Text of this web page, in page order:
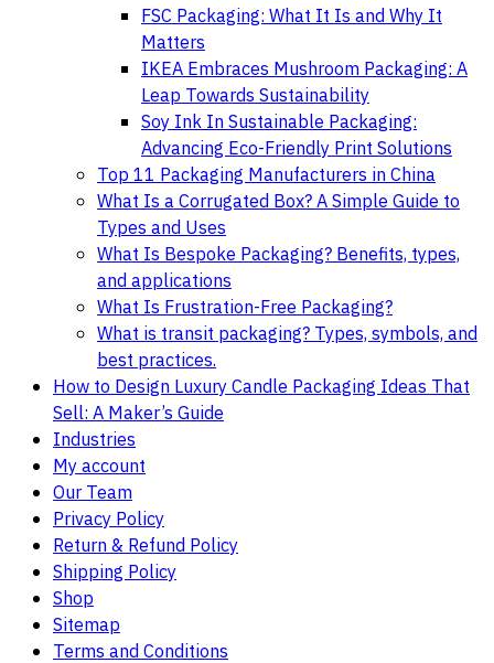
FSC Packaging: What It Is and Why It
Matters
IKEA Embraces Mushroom Packaging: A
Leap Towards Sustainability
Soy Ink In Sustainable Packaging:
Advancing Eco-Friendly Print Solutions
Top 11 Packaging Manufacturers in China
What Is a Corrugated Box? A Simple Guide to
Types and Uses
What Is Bespoke Packaging? Benefits, types,
and applications
What Is Frustration-Free Packaging?
What is transit packaging? Types, symbols, and
best practices.
How to Design Luxury Candle Packaging Ideas That
Sell: A Maker’s Guide
Industries
My account
Our Team
Privacy Policy
Return & Refund Policy
Shipping Policy
Shop
Sitemap
Terms and Conditions